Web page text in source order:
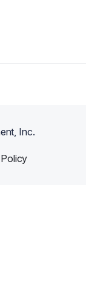
Inc.